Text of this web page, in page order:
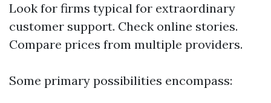
Look for firms typical for extraordinary
customer support. Check online stories.
Compare prices from multiple providers.
Some primary possibilities encompass: